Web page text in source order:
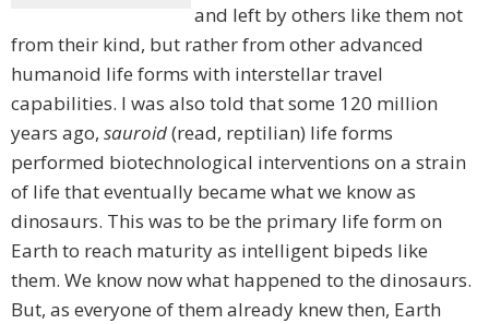
and left by others like them not
from their kind, but rather from other advanced
humanoid life forms with interstellar travel
capabilities. I was also told that some 120 million
years ago, sauroid(read, reptilian) life forms
performed biotechnological interventions on a strain
of life that eventually became what we know as
dinosaurs. This was to be the primary life form on
Earth to reach maturity as intelligent bipeds like
them. We know now what happened to the dinosaurs.
But, as everyone of them already knew then, Earth